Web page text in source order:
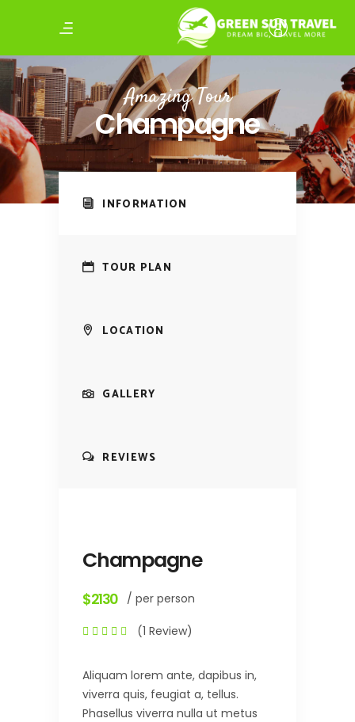
Amazing Tour
Champagne
INFORMATION
TOUR PLAN
LOCATION
GALLERY
REVIEWS
Champagne
$2130 / per person
(1 Review)
Aliquam lorem ante, dapibus in,
viverra quis, feugiat a, tellus.
Phasellus viverra nulla ut metus